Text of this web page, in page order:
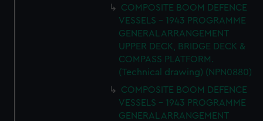
COMPOSITE BOOM DEFENCE
VESSELS - 1943 PROGRAMME
GENERAL ARRANGEMENT
UPPER DECK, BRIDGE DECK &
COMPASS PLATFORM.
(Technical drawing) (NPN0880)
COMPOSITE BOOM DEFENCE
VESSELS - 1943 PROGRAMME
GENERAL ARRANGEMENT